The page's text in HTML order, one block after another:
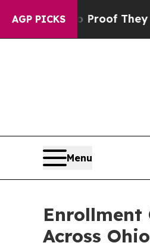
AGP PICKS
no Proof They ExistFox
Menu
Enrollment
Across Ohio